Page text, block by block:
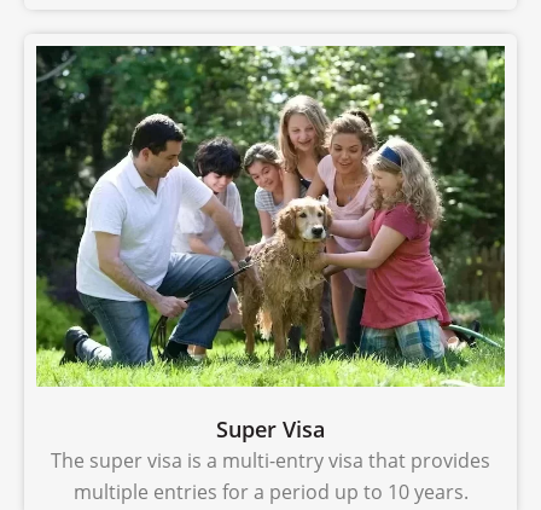
Super Visa
The super visa is a multi-entry visa that provides
multiple entries for a period up to 10 years.